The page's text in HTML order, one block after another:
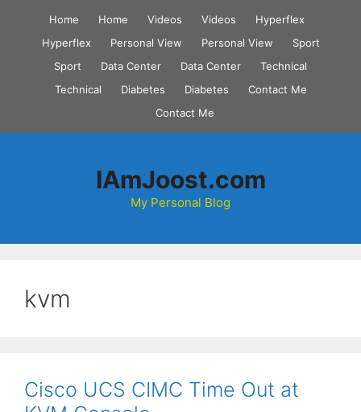
content
Home Home Videos Videos
Hyperflex
Hyperflex
Personal View Personal View
Sport
Sport
Data Center Data Center
Technical
Technical
Diabetes Diabetes
Contact Me
Contact Me
IAmJoost.com
My Personal Blog
kvm
Cisco UCS CIMC Time Out at